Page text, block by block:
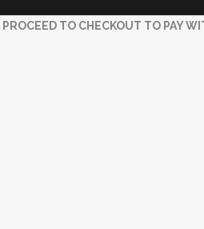
TO CHECKOUT TO PAY